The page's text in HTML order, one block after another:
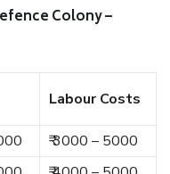
Colony –
Labour Costs
₹ 3000 – 5000